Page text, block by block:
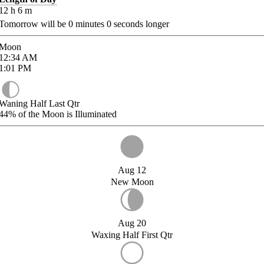
h 6 m
will be 0 minutes 0 seconds longer
AM
PM
Half Last Qtr
of the Moon is Illuminated
Aug 12
New Moon
Aug 20
Waxing Half First Qtr